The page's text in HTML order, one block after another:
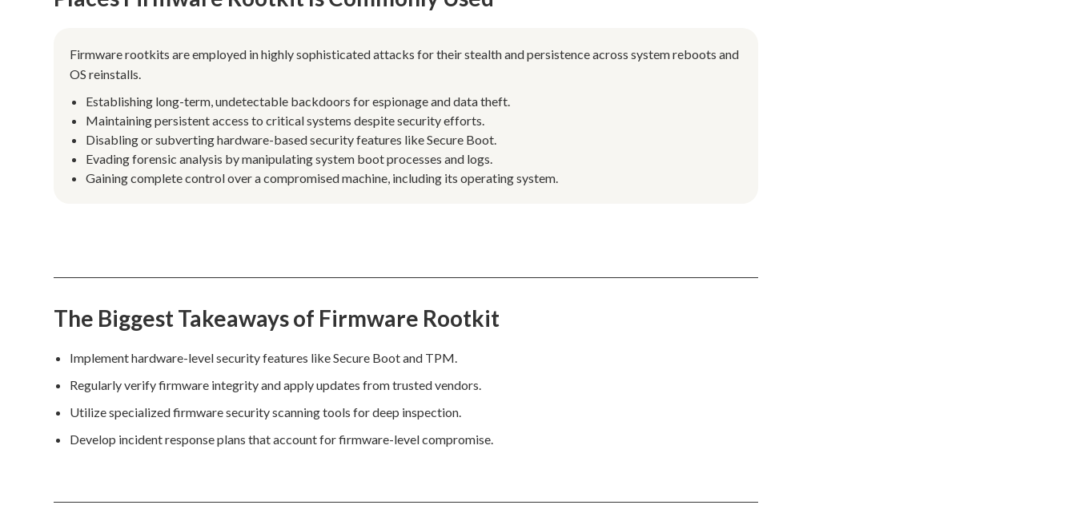
Firmware rootkits are employed in highly sophisticated attacks for their stealth and persistence across system reboots and
OS reinstalls.
Establishing long-term, undetectable backdoors for espionage and data theft.
Maintaining persistent access to critical systems despite security efforts.
Disabling or subverting hardware-based security features like Secure Boot.
Evading forensic analysis by manipulating system boot processes and logs.
Gaining complete control over a compromised machine, including its operating system.
The Biggest Takeaways of Firmware Rootkit
Implement hardware-level security features like Secure Boot and TPM.
Regularly verify firmware integrity and apply updates from trusted vendors.
Utilize specialized firmware security scanning tools for deep inspection.
Develop incident response plans that account for firmware-level compromise.